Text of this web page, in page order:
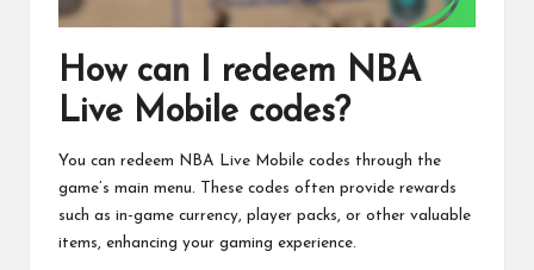
How can I redeem NBA
Live Mobile codes?
You can redeem NBA Live Mobile codes through the
game’s main menu. These codes often provide rewards
such as in-game currency, player packs, or other valuable
items, enhancing your gaming experience.